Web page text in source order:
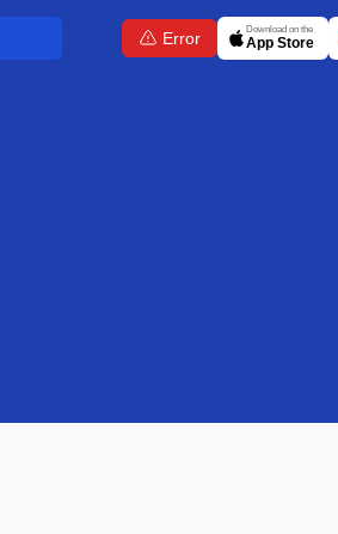
Error Download on the
App Store